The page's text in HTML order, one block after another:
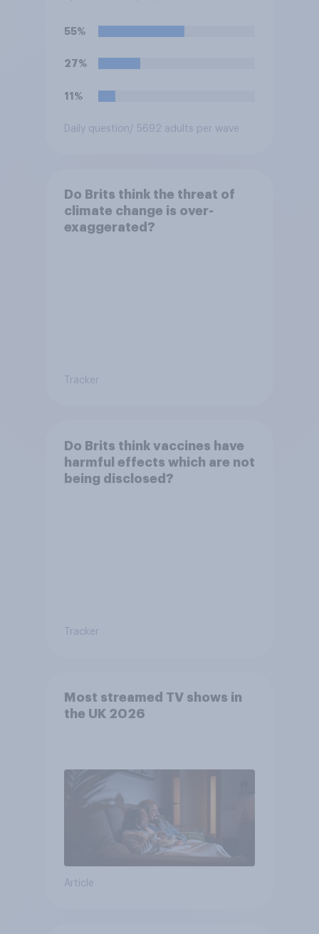
55%
27%
11%
Daily question/ 5692 adults per wave
Do Brits think the threat of
climate change is over-
exaggerated?
Tracker
Do Brits think vaccines have
harmful effects which are not
being disclosed?
Tracker
Most streamed TV shows in
the UK 2026
Article